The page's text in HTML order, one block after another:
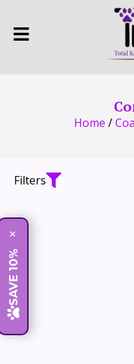
Home /
Filters
SAVE 10%
×